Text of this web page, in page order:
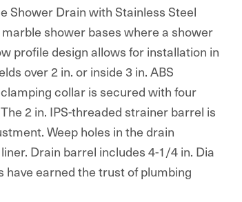
Shower Drain with Stainless Steel
shower bases where a shower
profile design allows for installation in
over 2 in. or inside 3 in. ABS
collar is secured with four
2 in. IPS-threaded strainer barrel is
Weep holes in the drain
Drain barrel includes 4-1/4 in. Dia
earned the trust of plumbing